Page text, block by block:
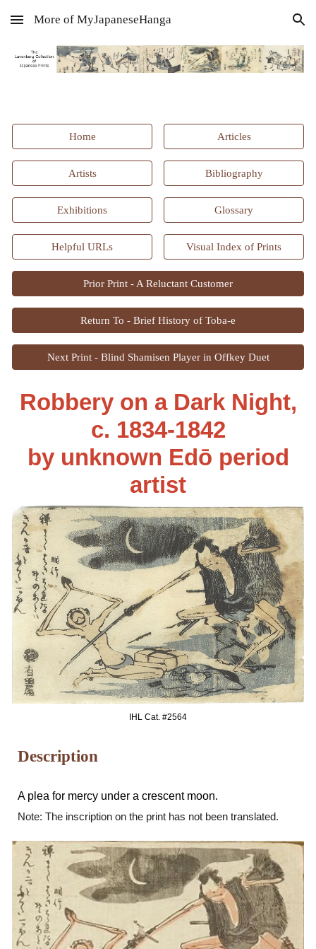
Skip to main content Skip to navigation
More of MyJapaneseHanga
Home Articles
Artists Bibliography
Exhibitions Glossary
Helpful URLs Visual Index of Prints
Prior Print - A Reluctant Customer
Return To - Brief History of Toba-e
Next Print - Blind Shamisen Player in Offkey Duet
Robbery on a Dark Night,
c. 1834-1842
by unknown Edō period
artist
IHL Cat. #2564
Description
A plea for mercy under a crescent moon.
Note: The inscription on the print has not been translated.